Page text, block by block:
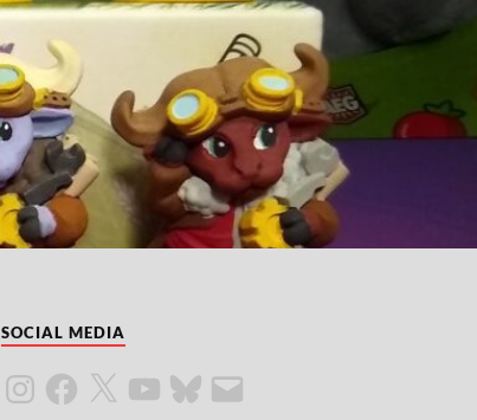
SOCIAL MEDIA